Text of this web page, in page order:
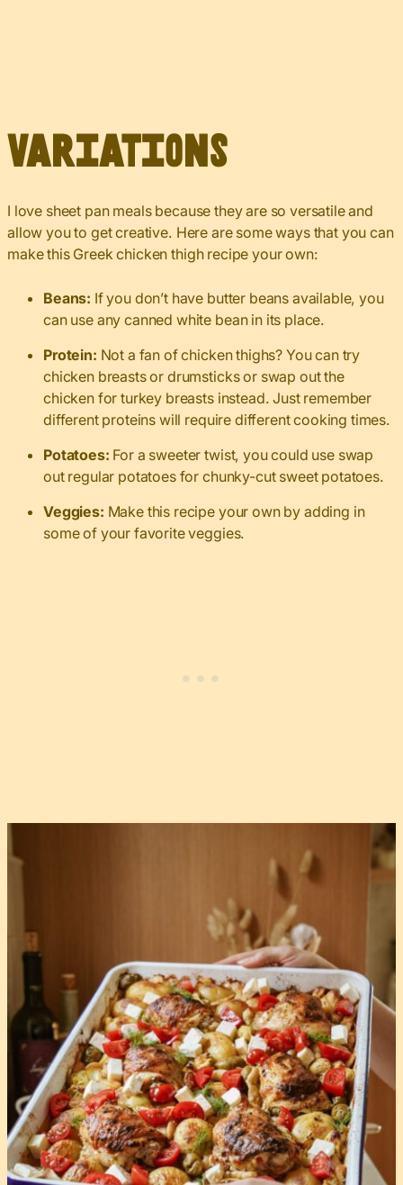
Variations
I love sheet pan meals because they are so versatile and
allow you to get creative. Here are some ways that you can
make this Greek chicken thigh recipe your own:
Beans: If you don’t have butter beans available, you
can use any canned white bean in its place.
Protein: Not a fan of chicken thighs? You can try
chicken breasts or drumsticks or swap out the
chicken for turkey breasts instead. Just remember
different proteins will require different cooking times.
Potatoes: For a sweeter twist, you could use swap
out regular potatoes for chunky-cut sweet potatoes.
Veggies: Make this recipe your own by adding in
some of your favorite veggies.